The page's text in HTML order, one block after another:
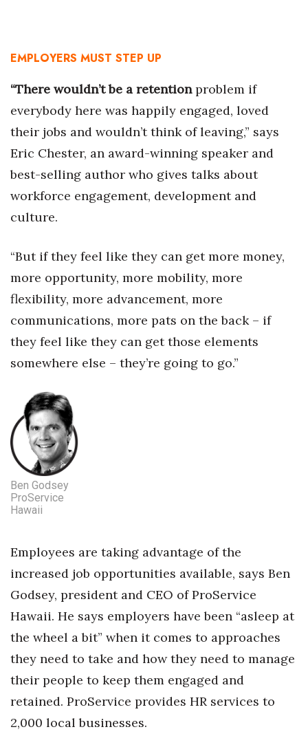
Natural Environment
Nonprofit
Opinion
Partner Content
PRIDE
Real Estate
Science
Small Business
Sports
Tech
Tourism
Trends
HB Launch Party
HB20 (For the Next 20)
Best Places to Work 2027
Best Places to Work Training Day
Women Entrepreneurs Conference
EMPLOYERS MUST STEP UP
“There wouldn’t be a retentionproblem if
everybody here was happily engaged, loved
their jobs and wouldn’t think of leaving,” says
Eric Chester, an award-winning speaker and
best-selling author who gives talks about
workforce engagement, development and
culture.
“But if they feel like they can get more money,
more opportunity, more mobility, more
flexibility, more advancement, more
communications, more pats on the back – if
they feel like they can get those elements
somewhere else – they’re going to go.”
Ben Godsey
ProService
Hawaii
Employees are taking advantage of the
increased job opportunities available, says Ben
Godsey, president and CEO of ProService
Hawaii. He says employers have been “asleep at
the wheel a bit” when it comes to approaches
they need to take and how they need to manage
their people to keep them engaged and
retained. ProService provides HR services to
2,000 local businesses.